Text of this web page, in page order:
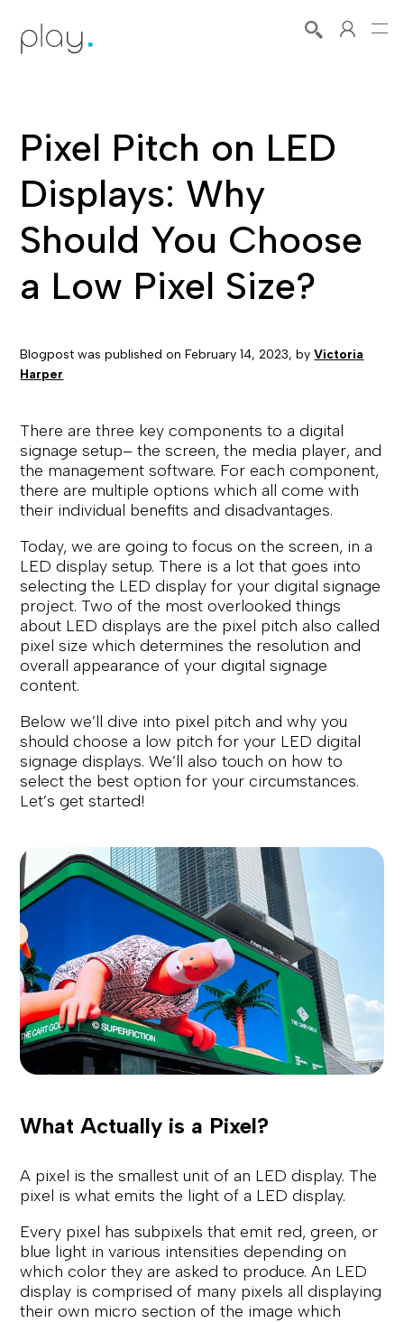
Pixel Pitch on LED
Displays: Why
Should You Choose
a Low Pixel Size?
Blogpost was published onFebruary 14, 2023, by Victoria
Harper
There are three key components to a digital
signage setup– the screen, the media player, and
the management software. For each component,
there are multiple options which all come with
their individual benefits and disadvantages.
Today, we are going to focus on the screen, in a
LED display setup. There is a lot that goes into
selecting the LED display for your digital signage
project. Two of the most overlooked things
about LED displays are the pixel pitch also called
pixel size which determines the resolution and
overall appearance of your digital signage
content.
Below we’ll dive into pixel pitch and why you
should choose a low pitch for your LED digital
signage displays. We’ll also touch on how to
select the best option for your circumstances.
Let’s get started!
What Actually is a Pixel?
A pixel is the smallest unit of an LED display. The
pixel is what emits the light of a LED display.
Every pixel has subpixels that emit red, green, or
blue light in various intensities depending on
which color they are asked to produce. An LED
display is comprised of many pixels all displaying
their own micro section of the image which